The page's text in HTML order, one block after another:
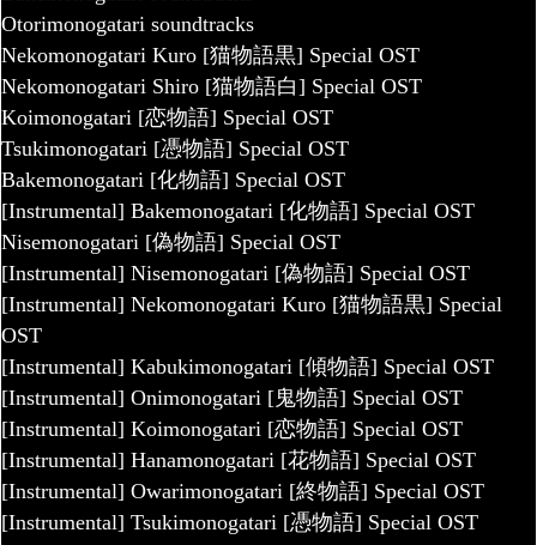
Otorimonogatari soundtracks
Nekomonogatari Kuro [猫物語黒] Special OST
Nekomonogatari Shiro [猫物語白] Special OST
Koimonogatari [恋物語] Special OST
Tsukimonogatari [憑物語] Special OST
Bakemonogatari [化物語] Special OST
[Instrumental] Bakemonogatari [化物語] Special OST
Nisemonogatari [偽物語] Special OST
[Instrumental] Nisemonogatari [偽物語] Special OST
[Instrumental] Nekomonogatari Kuro [猫物語黒] Special
OST
[Instrumental] Kabukimonogatari [傾物語] Special OST
[Instrumental] Onimonogatari [鬼物語] Special OST
[Instrumental] Koimonogatari [恋物語] Special OST
[Instrumental] Hanamonogatari [花物語] Special OST
[Instrumental] Owarimonogatari [終物語] Special OST
[Instrumental] Tsukimonogatari [憑物語] Special OST